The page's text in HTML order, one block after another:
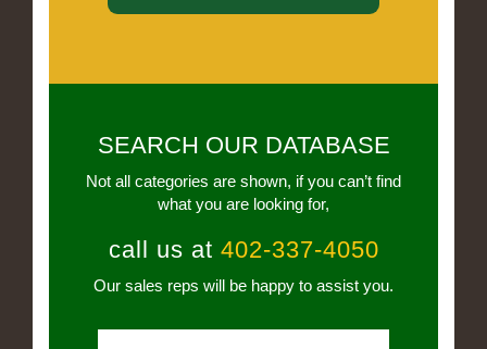
SEARCH OUR DATABASE
Not all categories are shown, if you can’t find
what you are looking for,
call us at 402-337-4050
Our sales reps will be happy to assist you.